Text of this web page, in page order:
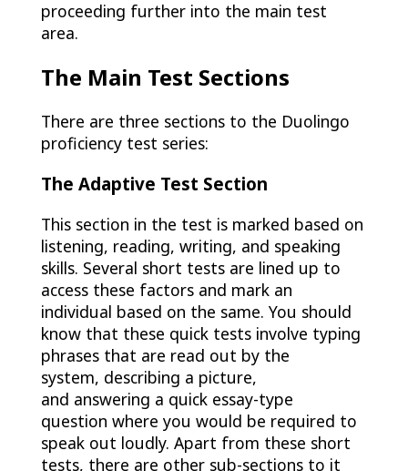
proceeding further into the main test
area.
The Main Test Sections
There are three sections to the Duolingo
proficiency test series:
The Adaptive Test Section
This section in the test is marked based on
listening, reading, writing, and speaking
skills. Several short tests are lined up to
access these factors and mark an
individual based on the same. You should
know that these quick tests involve typing
phrases that are read out by the
system, describing a picture,
and answering a quick essay-type
question where you would be required to
speak out loudly. Apart from these short
tests, there are other sub-sections to it